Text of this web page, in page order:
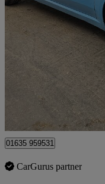
0.9 Twinair Lounge 3dr
£3,750
01635 959531
CarGurus partner